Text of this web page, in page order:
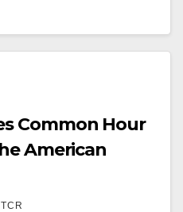
Common Hour
American
TCR